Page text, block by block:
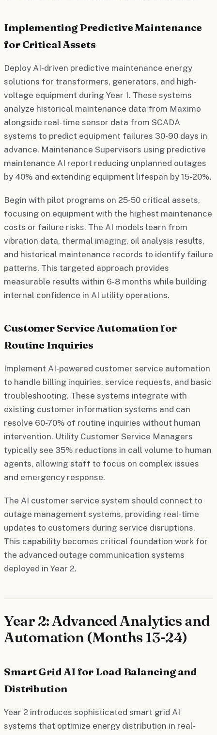
Implementing Predictive Maintenance
for Critical Assets
Deploy AI-driven predictive maintenance energy
solutions for transformers, generators, and high-
voltage equipment during Year 1. These systems
analyze historical maintenance data from Maximo
alongside real-time sensor data from SCADA
systems to predict equipment failures 30-90 days in
advance. Maintenance Supervisors using predictive
maintenance AI report reducing unplanned outages
by 40% and extending equipment lifespan by 15-20%.
Begin with pilot programs on 25-50 critical assets,
focusing on equipment with the highest maintenance
costs or failure risks. The AI models learn from
vibration data, thermal imaging, oil analysis results,
and historical maintenance records to identify failure
patterns. This targeted approach provides
measurable results within 6-8 months while building
internal confidence in AI utility operations.
Customer Service Automation for
Routine Inquiries
Implement AI-powered customer service automation
to handle billing inquiries, service requests, and basic
troubleshooting. These systems integrate with
existing customer information systems and can
resolve 60-70% of routine inquiries without human
intervention. Utility Customer Service Managers
typically see 35% reductions in call volume to human
agents, allowing staff to focus on complex issues
and emergency response.
The AI customer service system should connect to
outage management systems, providing real-time
updates to customers during service disruptions.
This capability becomes critical foundation work for
the advanced outage communication systems
deployed in Year 2.
Year 2: Advanced Analytics and
Automation (Months 13-24)
Smart Grid AI for Load Balancing and
Distribution
Year 2 introduces sophisticated smart grid AI
systems that optimize energy distribution in real-